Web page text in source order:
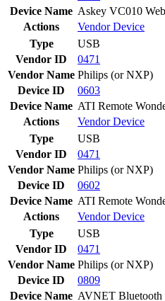
Device Name Askey VC010
Actions
VendorDevice
Type
USB
Vendor ID
0471
Vendor Name Philips (or NXP)
Device ID
0603
Device Name ATI Remote
Actions
VendorDevice
Type
USB
Vendor ID
0471
Vendor Name Philips (or NXP)
Device ID
0602
Device Name ATI Remote
Actions
VendorDevice
Type
USB
Vendor ID
0471
Vendor Name Philips (or NXP)
Device ID
0809
Device Name AVNET Bluetooth